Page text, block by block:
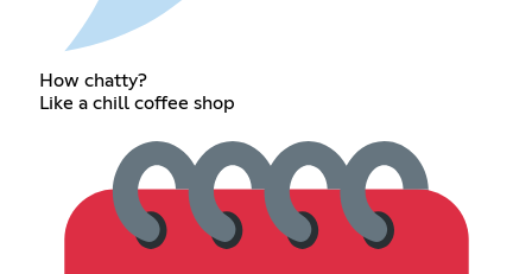
How chatty?
Like a chill coffee shop